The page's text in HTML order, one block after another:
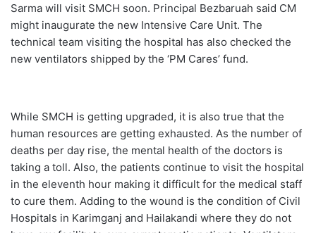
Sarma will visit SMCH soon. Principal Bezbaruah said CM
might inaugurate the new Intensive Care Unit. The
technical team visiting the hospital has also checked the
new ventilators shipped by the ‘PM Cares’ fund.
While SMCH is getting upgraded, it is also true that the
human resources are getting exhausted. As the number of
deaths per day rise, the mental health of the doctors is
taking a toll. Also, the patients continue to visit the hospital
in the eleventh hour making it difficult for the medical staff
to cure them. Adding to the wound is the condition of Civil
Hospitals in Karimganj and Hailakandi where they do not